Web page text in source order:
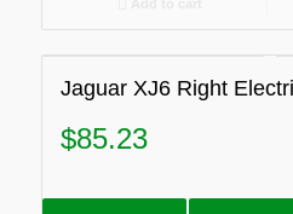
Jaguar XJ6 Right
$85.23